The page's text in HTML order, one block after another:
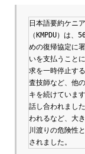
日本語要約ケニ
（KMPDU）は
めの復帰協定に
いを支払うこと
求を一時停止す
査技師など、他
キを続けていま
話し合われまし
われるなど、大
川渡りの危険性
されました。